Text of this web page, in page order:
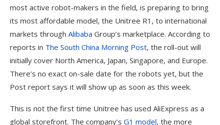
most active robot-makers in the field, is preparing to bring
its most affordable model, the Unitree R1, to international
markets through Alibaba Group’s marketplace. According to
reports in The South China Morning Post, the roll-out will
initially cover North America, Japan, Singapore, and Europe.
There’s no exact on-sale date for the robots yet, but the
Post report says it will show up as soon as this week.
This is not the first time Unitree has used AliExpress as a
global storefront. The company’s G1 model, the more